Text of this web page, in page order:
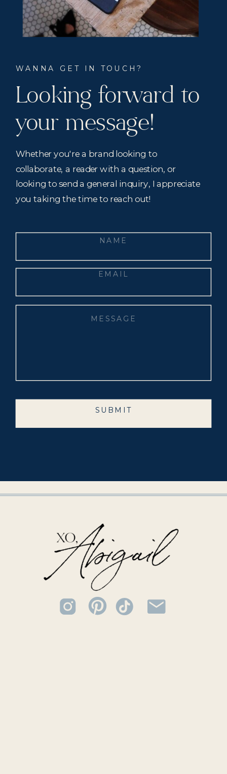
WANNA GET IN TOUCH?
Looking forward to
your message!
Whether you're a brand looking to
collaborate, a reader with a question, or
looking to send a general inquiry, I appreciate
you taking the time to reach out!
SUBMIT